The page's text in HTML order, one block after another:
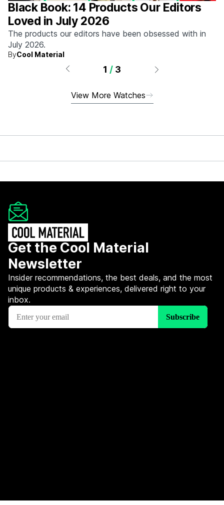
Black Book: 14 Products Our Editors
Loved in July 2026
The products our editors have been obsessed with in
July 2026.
ByCool Material
1 / 3
View More Watches
Get the Cool Material
Newsletter
Insider recommendations, the best deals, and the most
unique products & experiences, delivered right to your
inbox.